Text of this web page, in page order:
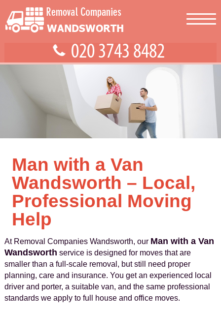
Man with a Van
Wandsworth – Local,
Professional Moving
Help
At Removal Companies Wandsworth, our Man with a Van
Wandsworth service is designed for moves that are
smaller than a full-scale removal, but still need proper
planning, care and insurance. You get an experienced local
driver and porter, a suitable van, and the same professional
standards we apply to full house and office moves.